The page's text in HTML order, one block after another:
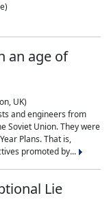
an age of
UK)
and engineers from
Soviet Union. They were
Plans. That is,
promoted by...
Lie